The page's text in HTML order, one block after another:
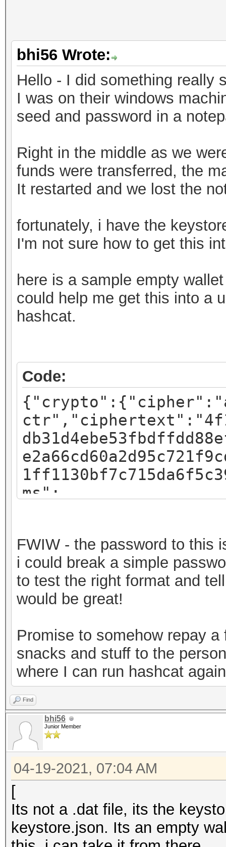
bhi56 Wrote:
Hello - I did something really
I was on their windows
seed and password in a
Right in the middle as we
funds were transferred, the
It restarted and we lost the
fortunately, i have the
I'm not sure how to get this
here is a sample empty
could help me get this into a
hashcat.
Code:
ms":
keystore"}
FWIW - the password to this
i could break a simple
to test the right format and
would be great!
Promise to somehow repay
snacks and stuff to the
where I can run hashcat
Find
bhi56
Junior Member
04-19-2021, 07:04 AM
[
Its not a .dat file, its the
keystore.json. Its an empty